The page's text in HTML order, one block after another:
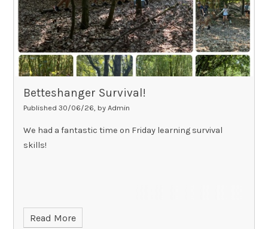
Betteshanger Survival!
Published 30/06/26, by Admin
We had a fantastic time on Friday learning survival
skills!
Read More